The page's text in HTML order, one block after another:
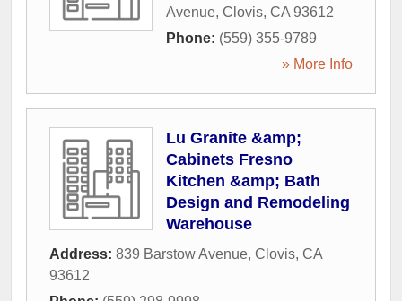
Avenue, Clovis, CA 93612
Phone: (559) 355-9789
» More Info
Lu Granite &amp;
Cabinets Fresno
Kitchen &amp; Bath
Design and Remodeling
Warehouse
Address: 839 Barstow Avenue, Clovis, CA
93612